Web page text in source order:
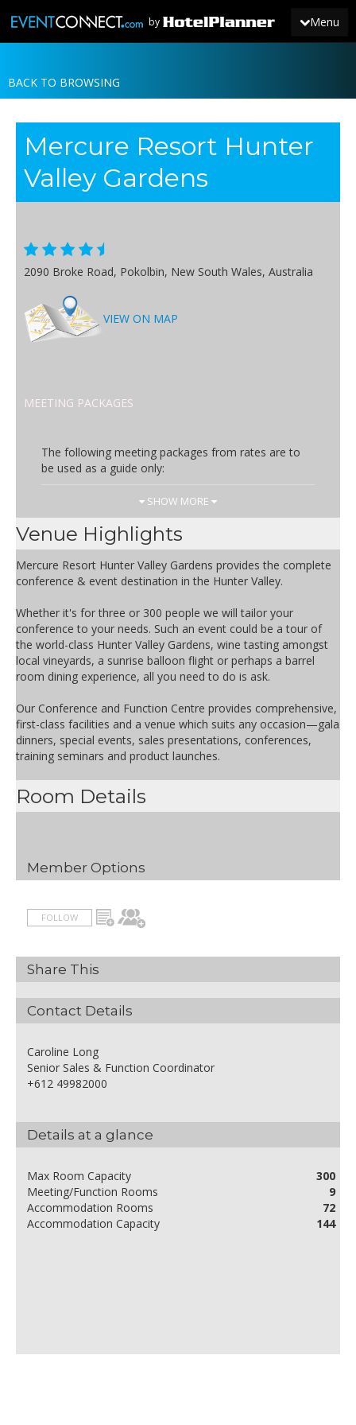
Menu
by
JOIN
NEWS
BACK TO BROWSING
Mercure Resort Hunter
Valley Gardens
2090 Broke Road, Pokolbin, New South Wales, Australia
VIEW ON MAP
MEETING PACKAGES
The following meeting packages from rates are to
be used as a guide only:
Inclusions
AUD 65.00
Full day delegate package
inclusions:
- Lunch including soft drinks
- Morning & afternoon teas
- Room hire of plenary space
- Whiteboard
- Conference room WIFI
- Pens & pads
- Iced water & mints
Half Day Rate
Inclusions
AUD 60.00
Half day delegate package
inclusions:
- Lunch including soft drinks
- Morning OR afternoon tea
- Room hire of plenary space
- Whiteboard
- Conference room WIFI
SHOW MORE
Venue Highlights
Mercure Resort Hunter Valley Gardens provides the complete
conference & event destination in the Hunter Valley.
Whether it's for three or 300 people we will tailor your
conference to your needs. Such an event could be a tour of
the world-class Hunter Valley Gardens, wine tasting amongst
local vineyards, a sunrise balloon flight or perhaps a barrel
room dining experience, all you need to do is ask.
Our Conference and Function Centre provides comprehensive,
first-class facilities and a venue which suits any occasion—gala
dinners, special events, sales presentations, conferences,
training seminars and product launches.
Room Details
Member Options
FOLLOW
Share This
Contact Details
Caroline Long
Senior Sales & Function Coordinator
+612 49982000
Details at a glance
Max Room Capacity
300
Meeting/Function Rooms
9
Accommodation Rooms
72
Accommodation Capacity
144